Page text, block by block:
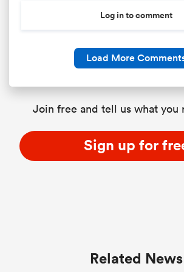
Log in to comment
Load More
Join free and tell us what you
Sign up for
Related News